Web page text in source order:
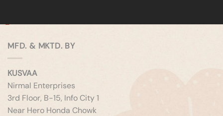
MFD. & MKTD. BY
KUSVAA
Nirmal Enterprises
3rd Floor, B-15, Info City 1
Near Hero Honda Chowk